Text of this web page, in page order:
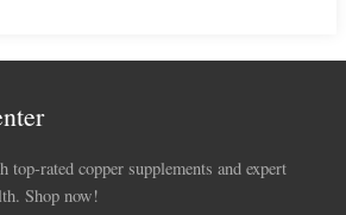
top-rated copper supplements and expert
Shop now!